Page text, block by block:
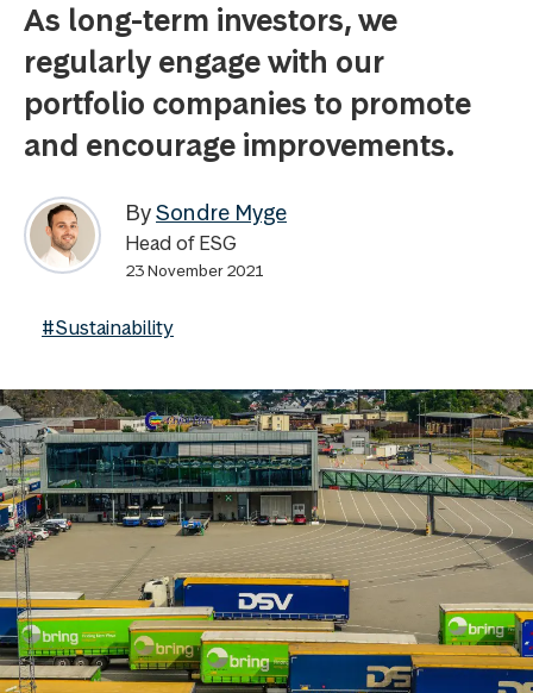
As long-term investors, we
regularly engage with our
portfolio companies to promote
and encourage improvements.
BySondre Myge
Head of ESG
23 November 2021
#Sustainability